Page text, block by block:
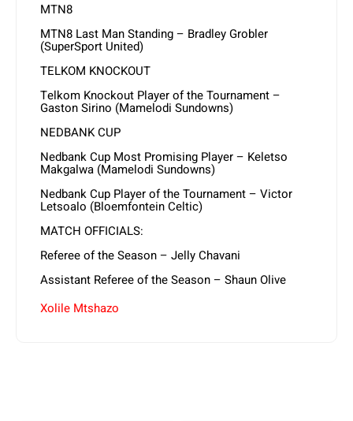
MTN8
MTN8 Last Man Standing – Bradley Grobler
(SuperSport United)
TELKOM KNOCKOUT
Telkom Knockout Player of the Tournament –
Gaston Sirino (Mamelodi Sundowns)
NEDBANK CUP
Nedbank Cup Most Promising Player – Keletso
Makgalwa (Mamelodi Sundowns)
Nedbank Cup Player of the Tournament – Victor
Letsoalo (Bloemfontein Celtic)
MATCH OFFICIALS:
Referee of the Season – Jelly Chavani
Assistant Referee of the Season – Shaun Olive
Xolile Mtshazo